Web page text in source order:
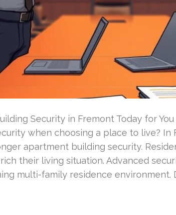
Security in Fremont Today for
when choosing a place to live? In
apartment building security.
their living situation. Advanced
multi-family residence environment.